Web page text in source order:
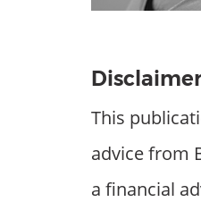
This
advice from
a financial